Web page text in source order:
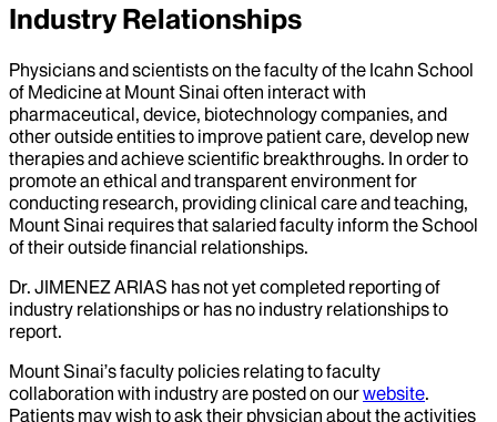
Industry Relationships
Physicians and scientists on the faculty of the Icahn School
of Medicine at Mount Sinai often interact with
pharmaceutical, device, biotechnology companies, and
other outside entities to improve patient care, develop new
therapies and achieve scientific breakthroughs. In order to
promote an ethical and transparent environment for
conducting research, providing clinical care and teaching,
Mount Sinai requires that salaried faculty inform the School
of their outside financial relationships.
Dr. JIMENEZ ARIAS has not yet completed reporting of
industry relationships or has no industry relationships to
report.
Mount Sinai’s faculty policies relating to faculty
collaboration with industry are posted on ourwebsite.
Patients may wish to ask their physician about the activities